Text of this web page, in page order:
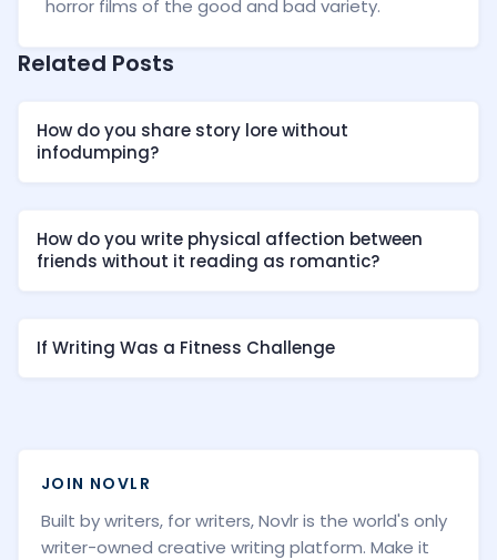
horror films of the good and bad variety.
Related Posts
How do you share story lore without
infodumping?
How do you write physical affection between
friends without it reading as romantic?
If Writing Was a Fitness Challenge
JOIN NOVLR
Built by writers, for writers, Novlr is the world's only
writer-owned creative writing platform. Make it